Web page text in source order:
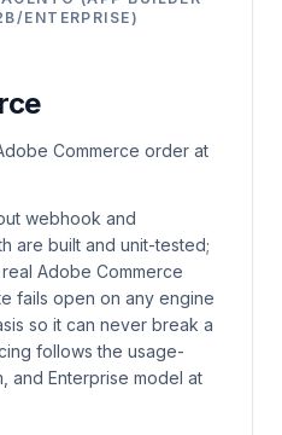
ENTERPRISE)
Commerce order at
webhook and
are built and unit-tested;
Adobe Commerce
fails open on any engine
so it can never break a
follows the usage-
and Enterprise model at